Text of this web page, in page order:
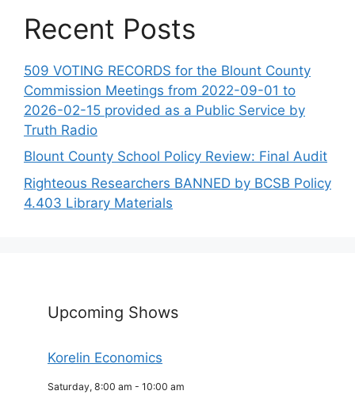
Recent Posts
509 VOTING RECORDS for the Blount County
Commission Meetings from 2022-09-01 to
2026-02-15 provided as a Public Service by
Truth Radio
Blount County School Policy Review: Final Audit
Righteous Researchers BANNED by BCSB Policy
4.403 Library Materials
Upcoming Shows
Korelin Economics
Saturday, 8:00 am - 10:00 am